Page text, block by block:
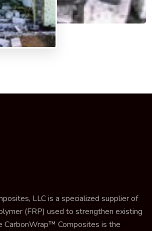
LLC is a specialized supplier of
(FRP) used to strengthen existing
CarbonWrap™ Composites is the